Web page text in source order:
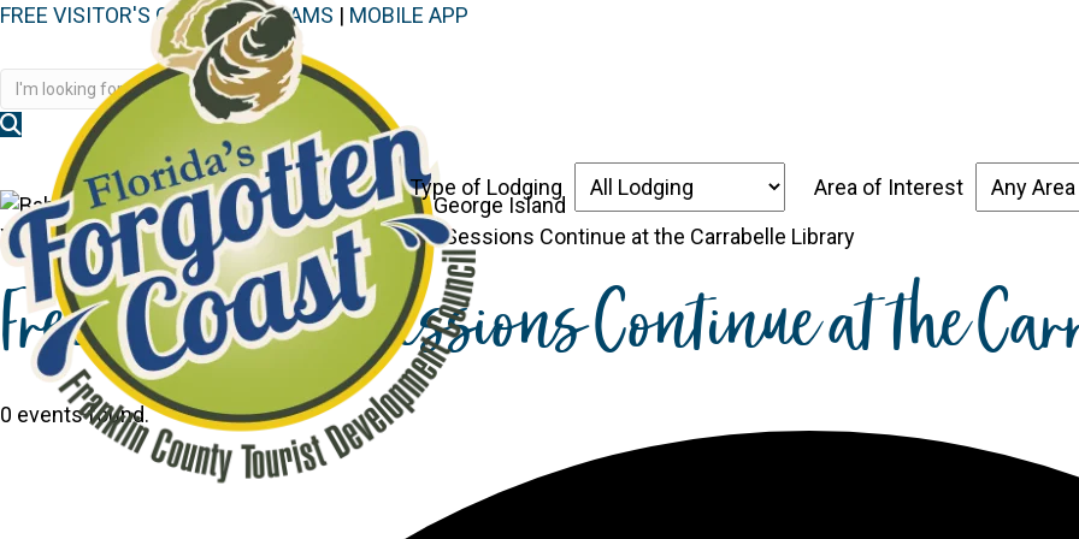
FREE VISITOR'S GUIDE| WEBCAMS | MOBILE APP
Discover the Forgotten Coast Places to Stay
Type of Lodging
Area of Interest
You are here: Home> Events>Free Tech Help Sessions Continue at the Carrabelle Library
Free Tech Help Sessions Continue at the
0 events found.